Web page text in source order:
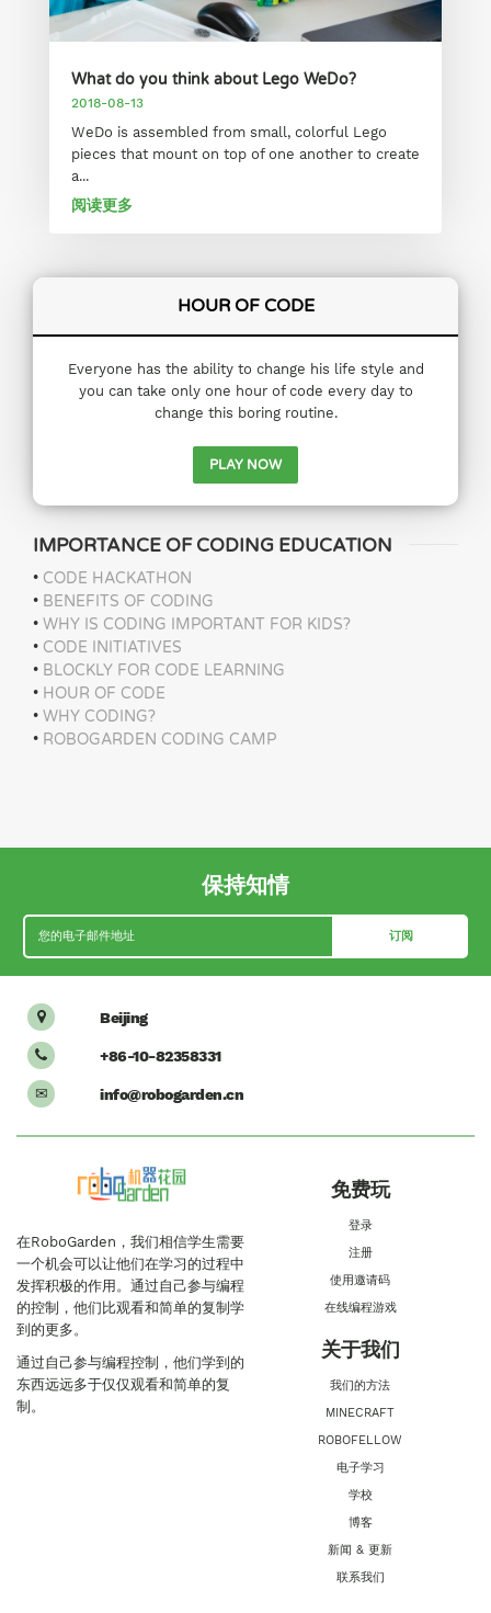
What do you think about Lego WeDo?
2018-08-13
WeDo is assembled from small, colorful Lego
pieces that mount on top of one another to create
a...
阅读更多
HOUR OF CODE
Everyone has the ability to change his life style and
you can take only one hour of code every day to
change this boring routine.
PLAY NOW
IMPORTANCE OF CODING EDUCATION
• CODE HACKATHON
• BENEFITS OF CODING
• WHY IS CODING IMPORTANT FOR KIDS?
• CODE INITIATIVES
• BLOCKLY FOR CODE LEARNING
• HOUR OF CODE
• WHY CODING?
• ROBOGARDEN CODING CAMP
保持知情
 Beijing
 +86-10-82358331
✉ info@robogarden.cn
在RoboGarden，我们相信学生需要
一个机会可以让他们在学习的过程中
发挥积极的作用。通过自己参与编程
的控制，他们比观看和简单的复制学
到的更多。
通过自己参与编程控制，他们学到的
东西远远多于仅仅观看和简单的复
制。
免费玩
登录
注册
使用邀请码
在线编程游戏
关于我们
我们的方法
MINECRAFT
ROBOFELLOW
电子学习
学校
博客
新闻 & 更新
联系我们